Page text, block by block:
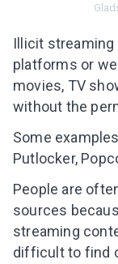
Illicit streaming
platforms or
movies, TV
without the
Some
Putlocker,
People are
sources
streaming
difficult to find